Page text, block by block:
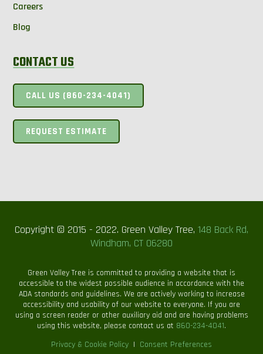
Careers
Blog
CONTACT US
CALL US (860-234-4041)
REQUEST ESTIMATE
Copyright © 2015 - 2022. Green Valley Tree, 148 Back Rd,
Windham, CT 06280
Green Valley Tree is committed to providing a website that is
accessible to the widest possible audience in accordance with the
ADA standards and guidelines. We are actively working to increase
accessibility and usability of our website to everyone. If you are
using a screen reader or other auxiliary aid and are having problems
using this website, please contact us at 860-234-4041.
Privacy & Cookie Policy | Consent Preferences